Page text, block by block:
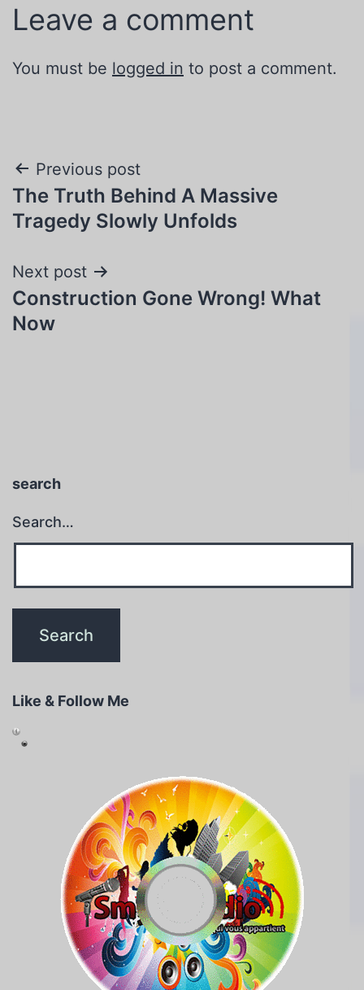
Leave a comment
You must be logged in to post a comment.
Post
navigation
Previous post
The Truth Behind A Massive
Tragedy Slowly Unfolds
Next post
Construction Gone Wrong! What
Now
search
Search…
Like & Follow Me